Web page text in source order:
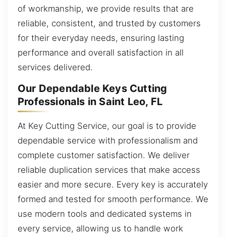
of workmanship, we provide results that are
reliable, consistent, and trusted by customers
for their everyday needs, ensuring lasting
performance and overall satisfaction in all
services delivered.
Our Dependable Keys Cutting
Professionals in Saint Leo, FL
At Key Cutting Service, our goal is to provide
dependable service with professionalism and
complete customer satisfaction. We deliver
reliable duplication services that make access
easier and more secure. Every key is accurately
formed and tested for smooth performance. We
use modern tools and dedicated systems in
every service, allowing us to handle work